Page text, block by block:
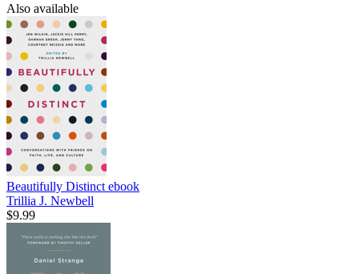
Also available
Beautifully Distinct ebook
Trillia J. Newbell
$9.99